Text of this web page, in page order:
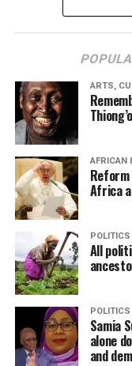
ARTS,
AFRICAN
Africa
All
Samia
alone
and